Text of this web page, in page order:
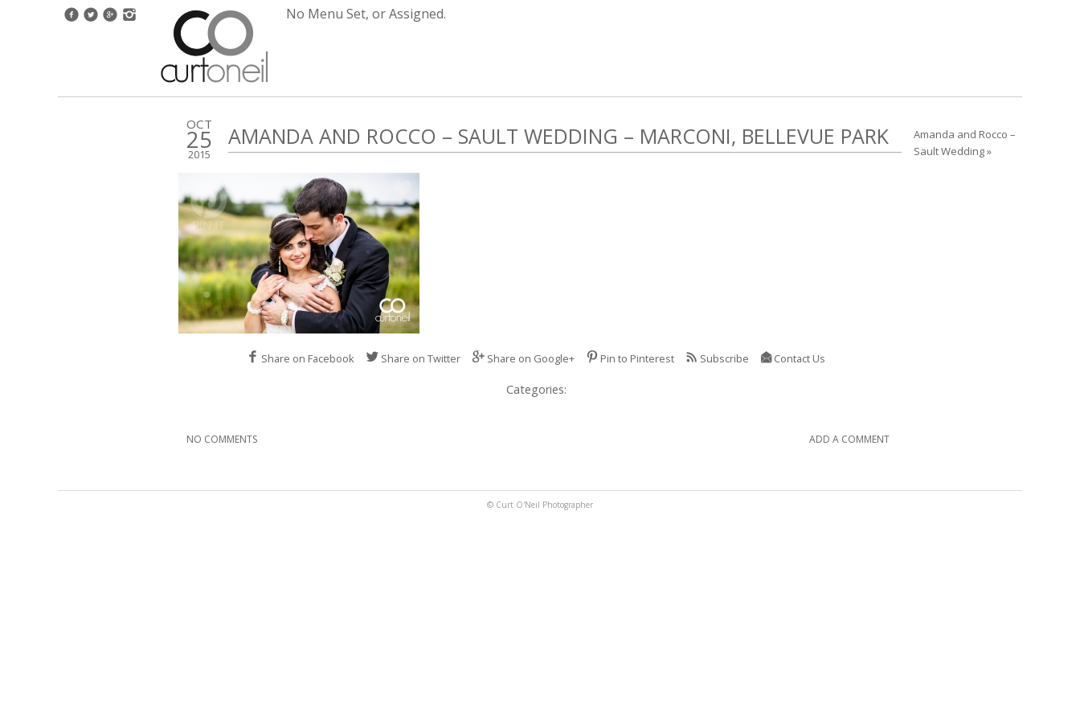
No Menu Set, or Assigned.
OCT
25
2015
AMANDA AND ROCCO – SAULT WEDDING – MARCONI, BELLEVUE PARK
Share on Facebook Share on Twitter Share on Google+ Pin to Pinterest Subscribe Contact Us
Categories:
NO COMMENTS ADD A COMMENT
Amanda and Rocco –
Sault Wedding »
© Curt O'Neil Photographer